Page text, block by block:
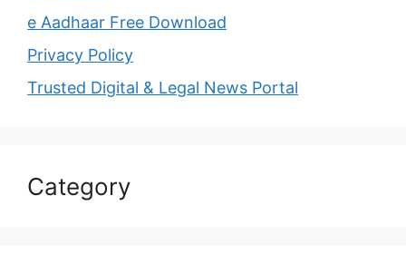
e Aadhaar Free Download
Privacy Policy
Trusted Digital & Legal News Portal
Category